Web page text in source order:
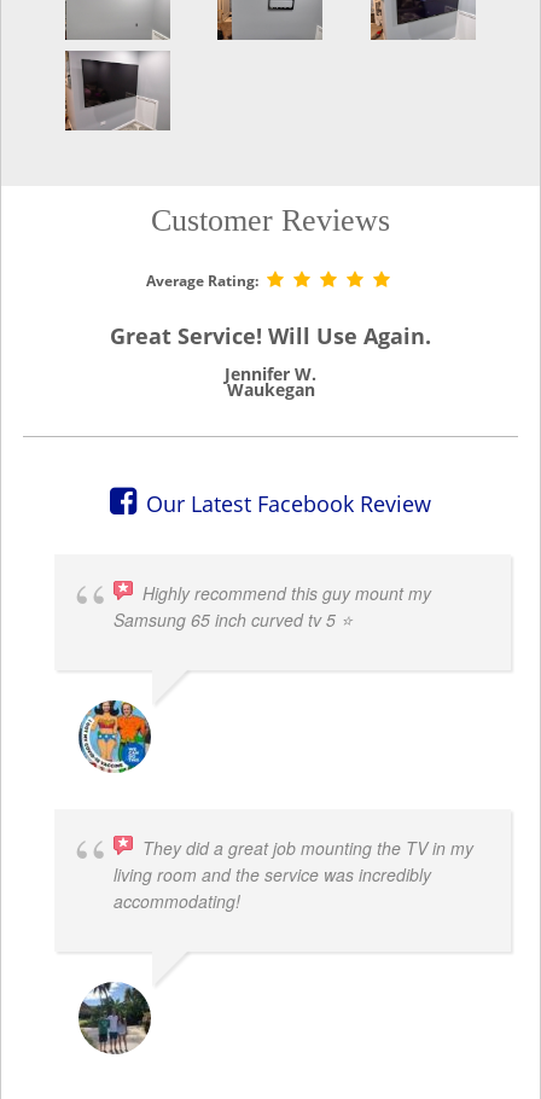
Customer Reviews
Average Rating:
Great Service! Will Use Again.
Jennifer W.
Waukegan
Our Latest Facebook Review
Highly recommend this guy mount my
Samsung 65 inch curved tv 5 ⭐
They did a great job mounting the TV in my
living room and the service was incredibly
accommodating!